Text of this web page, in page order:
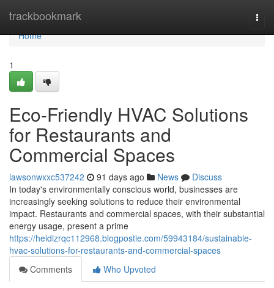
trackbookmark
Home
Home
1
Eco-Friendly HVAC Solutions
for Restaurants and
Commercial Spaces
lawsonwxxc537242 91 days ago News
Discuss
In today's environmentally conscious world, businesses are
increasingly seeking solutions to reduce their environmental
impact. Restaurants and commercial spaces, with their substantial
energy usage, present a prime
https://heidizrqc112968.blogpostie.com/59943184/sustainable-
hvac-solutions-for-restaurants-and-commercial-spaces
Comments
Who Upvoted